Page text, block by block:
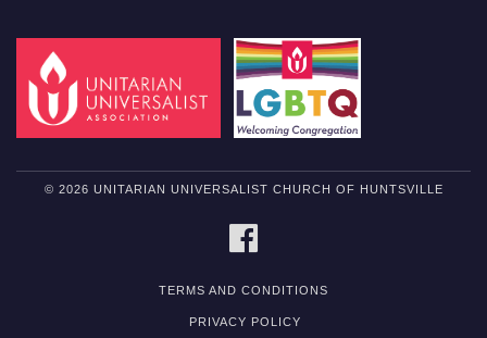
© 2026 UNITARIAN UNIVERSALIST CHURCH OF HUNTSVILLE
TERMS AND CONDITIONS
PRIVACY POLICY